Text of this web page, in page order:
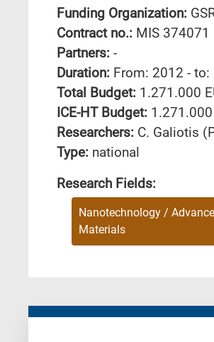
Funding Organization:
Contract no.: MIS 374071
Partners: -
Duration: From: 2012 - to:
Total Budget: 1.271.000
ICE-HT Budget: 1.271.000
Researchers: C. Galiotis
Type: national
Research Fields:
Nanotechnology /
Materials